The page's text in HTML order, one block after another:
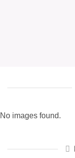
No images found.